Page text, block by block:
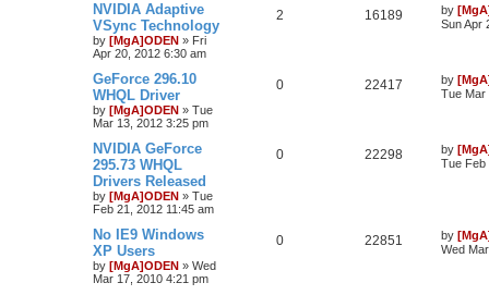
NVIDIA Adaptive
VSync Technology
by [MgA]ODEN » Fri
Apr 20, 2012 6:30 am
2 16189 by
Sun Apr
GeForce 296.10
WHQL Driver
by [MgA]ODEN » Tue
Mar 13, 2012 3:25 pm
0 22417 by
Tue Mar
NVIDIA GeForce
295.73 WHQL
Drivers Released
by [MgA]ODEN » Tue
Feb 21, 2012 11:45 am
0 22298 by
Tue Feb
No IE9 Windows
XP Users
by [MgA]ODEN » Wed
Mar 17, 2010 4:21 pm
0 22851 by
Wed